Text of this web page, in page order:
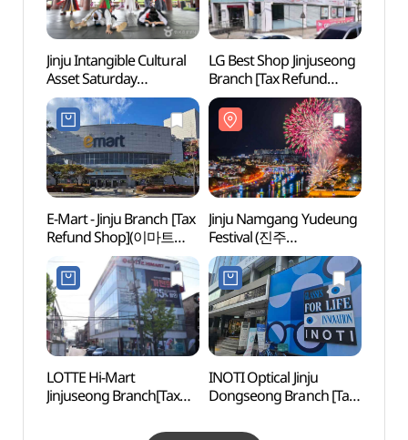
Jinju Intangible Cultural
Asset Saturday
Performance (진주
무형문화재
토요상설공연)
LG Best Shop Jinjuseong
Branch [Tax Refund
Shop](LG전자 베스트샵
진주성점)
E-Mart - Jinju Branch [Tax
Refund Shop](이마트
Jinju Namgang Yudeung
Festival (진주
남강유등축제)
LOTTE Hi-Mart
Jinjuseong Branch[Tax
(롯데하이마트 진주성점)
INOTI Optical Jinju
Dongseong Branch [Tax
(이노티안경 진주동성점)